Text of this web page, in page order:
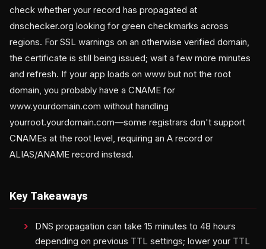
check whether your record has propagated at
dnschecker.org looking for green checkmarks across
regions. For SSL warnings on an otherwise verified domain,
the certificate is still being issued; wait a few more minutes
and refresh. If your app loads on www but not the root
domain, you probably have a CNAME for
www.yourdomain.com without handling
yourroot.yourdomain.com—some registrars don't support
CNAMEs at the root level, requiring an A record or
ALIAS/ANAME record instead.
Key Takeaways
DNS propagation can take 15 minutes to 48 hours
depending on previous TTL settings; lower your TTL